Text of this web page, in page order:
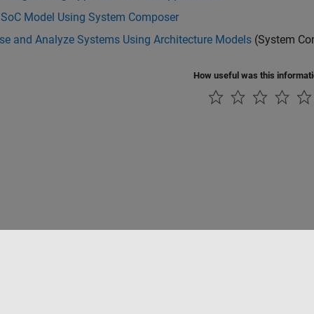
Model Using System Composer
and Analyze Systems Using Architecture Models (System
How useful was this